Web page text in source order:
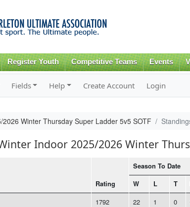
content
Register Youth Competitive Teams Events
Fields Help Create Account Login
Winter Thursday Super Ladder 5v5 SOTF
Indoor 2025/2026 Winter
Rating
Season To Date
W L T
1792 22 1 0